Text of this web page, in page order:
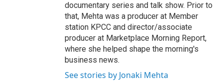
documentary series and talk show. Prior to
that, Mehta was a producer at Member
station KPCC and director/associate
producer at Marketplace Morning Report,
where she helped shape the morning's
business news.
See stories by Jonaki Mehta